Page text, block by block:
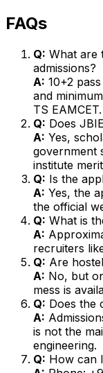
FAQs
Q: What are
admissions?
A: 10+2
and
TS EAMCET.
Q: Does
A: Yes,
government
institute
Q: Is the
A: Yes, the
the official
Q: What is
A:
recruiters
Q: Are
A: No, but
mess is
Q: Does the
A:
is not the
engineering.
Q: How can